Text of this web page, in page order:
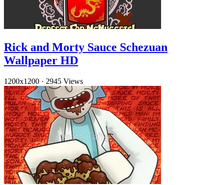
Rick and Morty Sauce Schezuan
Wallpaper HD
1200x1200 · 2945 Views